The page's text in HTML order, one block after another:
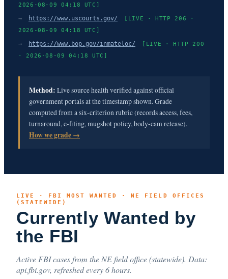
2026-08-09 04:18 UTC]
→ https://www.uscourts.gov/
[LIVE · HTTP 206 ·
2026-08-09 04:18 UTC]
→ https://www.bop.gov/inmateloc/
[LIVE · HTTP 200
· 2026-08-09 04:18 UTC]
Method: Live source health verified against official
government portals at the timestamp shown. Grade
computed from a six-criterion rubric (records access, fees,
turnaround, e-filing, mugshot policy, body-cam release).
How we grade →
LIVE · FBI MOST WANTED · NE FIELD OFFICES
(STATEWIDE)
Currently Wanted by
the FBI
Active FBI cases from the NE field office (statewide). Data:
api.fbi.gov, refreshed every 6 hours.